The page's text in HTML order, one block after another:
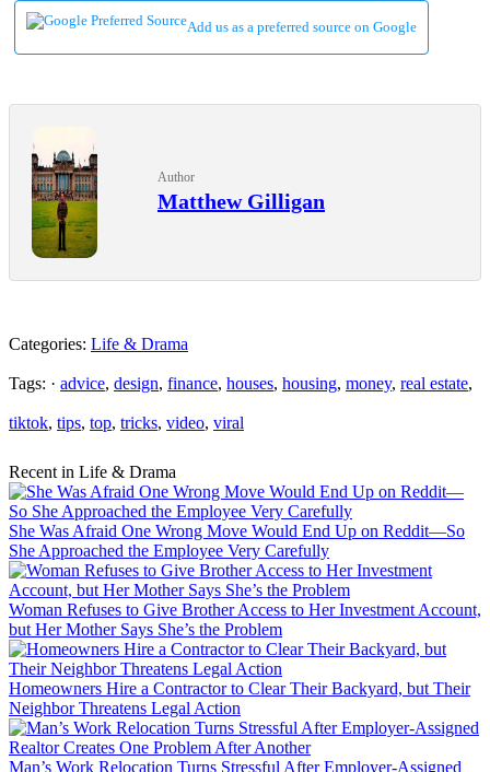
Add us as a preferred source on Google
Author
Matthew Gilligan
Categories: Life & Drama
Tags: · advice, design, finance, houses, housing, money, real estate,
tiktok, tips, top, tricks, video, viral
Recent in Life & Drama
She Was Afraid One Wrong Move Would End Up on Reddit—So
She Approached the Employee Very Carefully
Woman Refuses to Give Brother Access to Her Investment Account,
but Her Mother Says She’s the Problem
Homeowners Hire a Contractor to Clear Their Backyard, but Their
Neighbor Threatens Legal Action
Man’s Work Relocation Turns Stressful After Employer-Assigned